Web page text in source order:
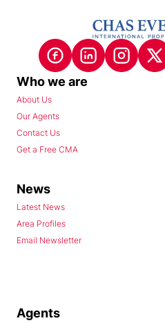
Who we are
About Us
Our Agents
Contact Us
Get a Free CMA
News
Latest News
Area Profiles
Email Newsletter
Agents